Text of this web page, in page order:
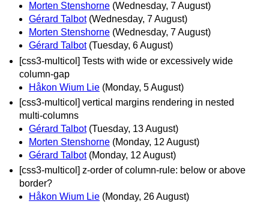
Morten Stenshorne (Wednesday, 7 August)
Gérard Talbot (Wednesday, 7 August)
Morten Stenshorne (Wednesday, 7 August)
Gérard Talbot (Tuesday, 6 August)
[css3-multicol] Tests with wide or excessively wide
column-gap
Håkon Wium Lie (Monday, 5 August)
[css3-multicol] vertical margins rendering in nested
multi-columns
Gérard Talbot (Tuesday, 13 August)
Morten Stenshorne (Monday, 12 August)
Gérard Talbot (Monday, 12 August)
[css3-multicol] z-order of column-rule: below or above
border?
Håkon Wium Lie (Monday, 26 August)